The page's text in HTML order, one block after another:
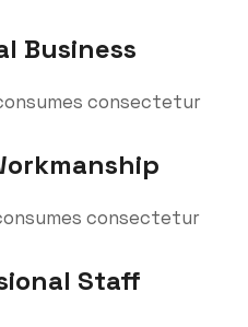
Business
consectetur
consectetur
Staff